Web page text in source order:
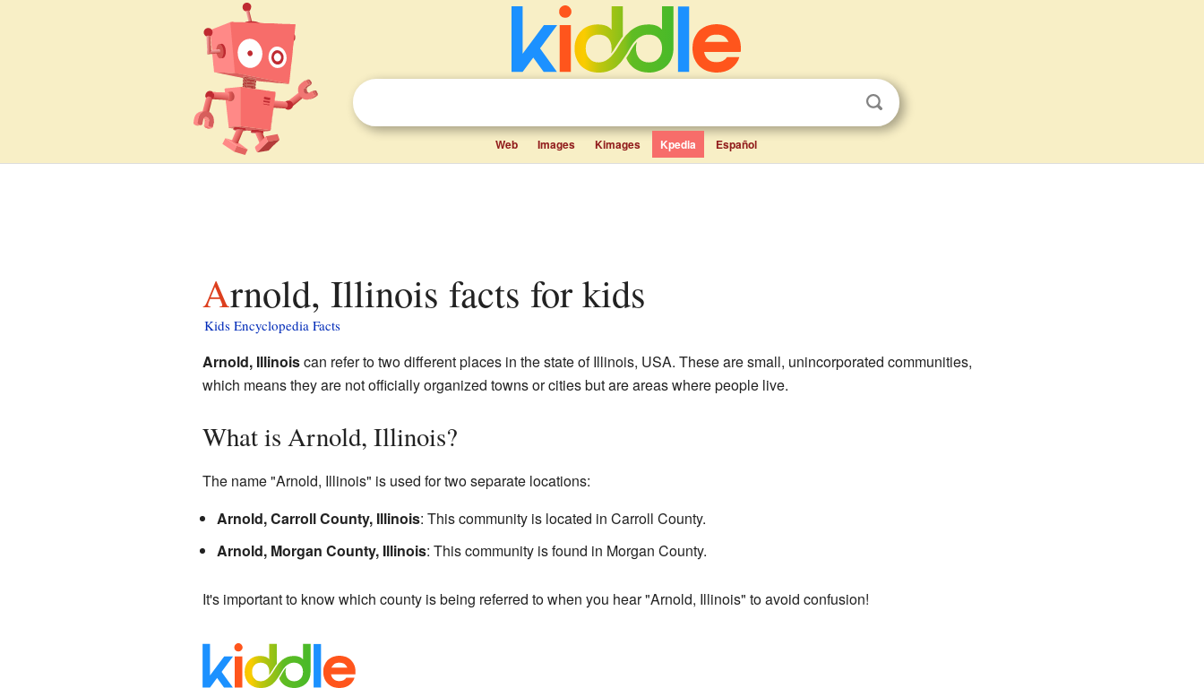
Web Images Kimages Kpedia Español
Arnold, Illinois facts for kids
Kids Encyclopedia Facts
Arnold, Illinoiscan refer to two different places in the state of Illinois, USA. These are small, unincorporated communities,
which means they are not officially organized towns or cities but are areas where people live.
What is Arnold, Illinois?
The name "Arnold, Illinois" is used for two separate locations:
Arnold, Carroll County, Illinois: This community is located in Carroll County.
Arnold, Morgan County, Illinois: This community is found in Morgan County.
It's important to know which county is being referred to when you hear "Arnold, Illinois" to avoid confusion!